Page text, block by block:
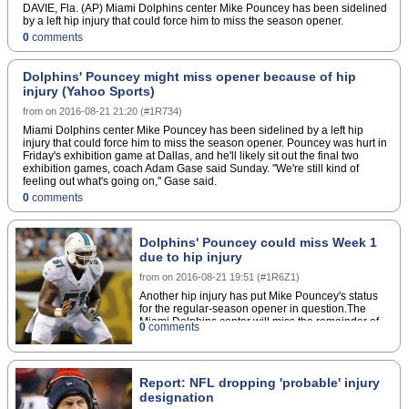
DAVIE, Fla. (AP) Miami Dolphins center Mike Pouncey has been sidelined
by a left hip injury that could force him to miss the season opener.
0 comments
Dolphins' Pouncey might miss opener because of hip
injury (Yahoo Sports)
from on 2016-08-21 21:20 (#1R734)
Miami Dolphins center Mike Pouncey has been sidelined by a left hip
injury that could force him to miss the season opener. Pouncey was hurt in
Friday's exhibition game at Dallas, and he'll likely sit out the final two
exhibition games, coach Adam Gase said Sunday. ''We're still kind of
feeling out what's going on,'' Gase said.
0 comments
Dolphins' Pouncey could miss Week 1
due to hip injury
from on 2016-08-21 19:51 (#1R6Z1)
Another hip injury has put Mike Pouncey's status
for the regular-season opener in question.The
Miami Dolphins center will miss the remainder of
the preseason as a result of the ailment, and it's
head coach Adam Gase announced
right hip issue following the 2015 season. The
latest injury, sustained in Friday's preseason loss to
0 comments
Report: NFL dropping 'probable' injury
designation